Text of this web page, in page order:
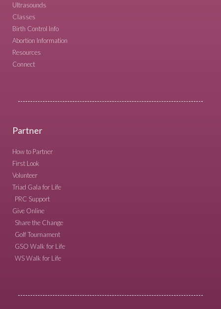
Ultrasounds
Classes
Birth Control Info
Abortion Information
Resources
Connect
Partner
How to Partner
First Look
Volunteer
Triad Gala for Life
PRC Support
Give Online
Share the Change
Golf Tournament
GSO Walk for Life
WS Walk for Life